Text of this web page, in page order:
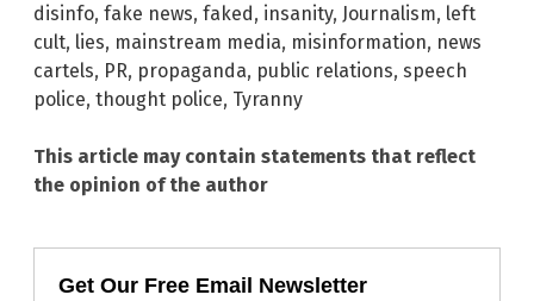
disinfo, fake news, faked, insanity, Journalism, left
cult, lies, mainstream media, misinformation, news
cartels, PR, propaganda, public relations, speech
police, thought police, Tyranny
This article may contain statements that reflect
the opinion of the author
Get Our Free Email Newsletter